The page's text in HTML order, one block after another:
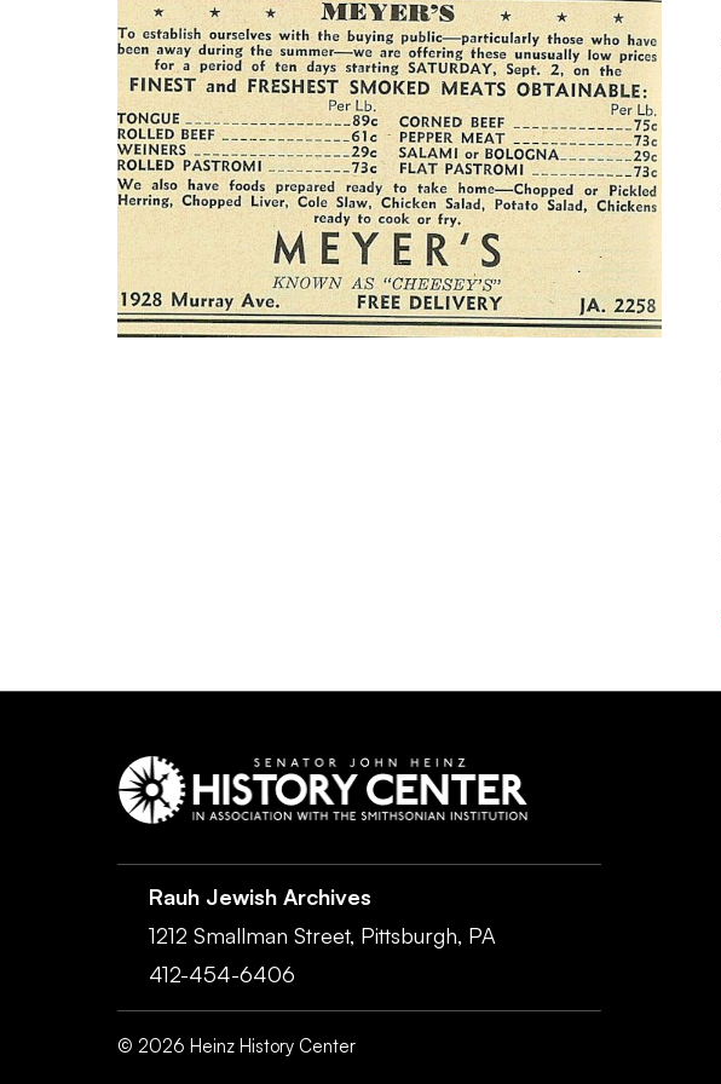
Rauh Jewish Archives
1212 Smallman Street, Pittsburgh, PA
412-454-6406
© 2026 Heinz History Center